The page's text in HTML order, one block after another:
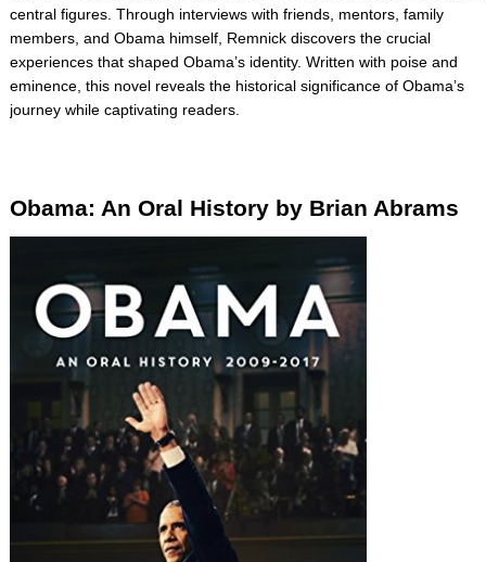
central figures. Through interviews with friends, mentors, family
members, and Obama himself, Remnick discovers the crucial
experiences that shaped Obama’s identity. Written with poise and
eminence, this novel reveals the historical significance of Obama’s
journey while captivating readers.
Obama: An Oral History by Brian Abrams